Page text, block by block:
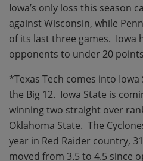
Iowa’s only loss this season
against Wisconsin, while
of its last three games. Iowa
opponents to under 20
*Texas Tech comes into
the Big 12. Iowa State is
winning two straight over
Oklahoma State. The
year in Red Raider country,
moved from 3.5 to 4.5 since